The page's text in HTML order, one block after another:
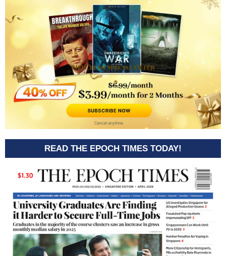
READ THE EPOCH TIMES TODAY!